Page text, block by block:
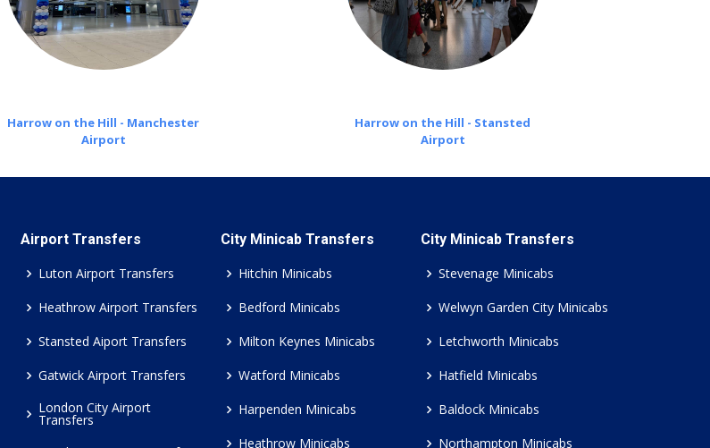
Harrow on the Hill - Manchester
Airport
Harrow on the Hill - Stansted
Airport
Airport Transfers
Luton Airport Transfers
Heathrow Airport Transfers
Stansted Aiport Transfers
Gatwick Airport Transfers
London City Airport
Transfers
City Minicab Transfers
Hitchin Minicabs
Bedford Minicabs
Milton Keynes Minicabs
Watford Minicabs
Harpenden Minicabs
Heathrow Minicabs
City Minicab Transfers
Stevenage Minicabs
Welwyn Garden City Minicabs
Letchworth Minicabs
Hatfield Minicabs
Baldock Minicabs
Northampton Minicabs